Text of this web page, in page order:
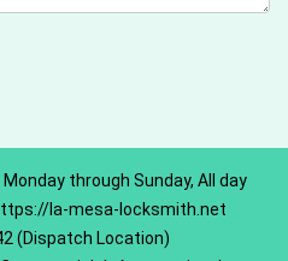
through Sunday, All day
la-mesa-locksmith.net
(Dispatch Location)